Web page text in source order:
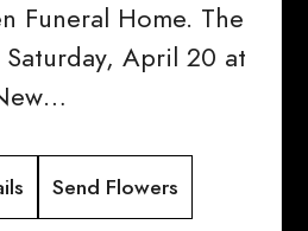
Funeral Home. The
April 20 at
Send Flowers